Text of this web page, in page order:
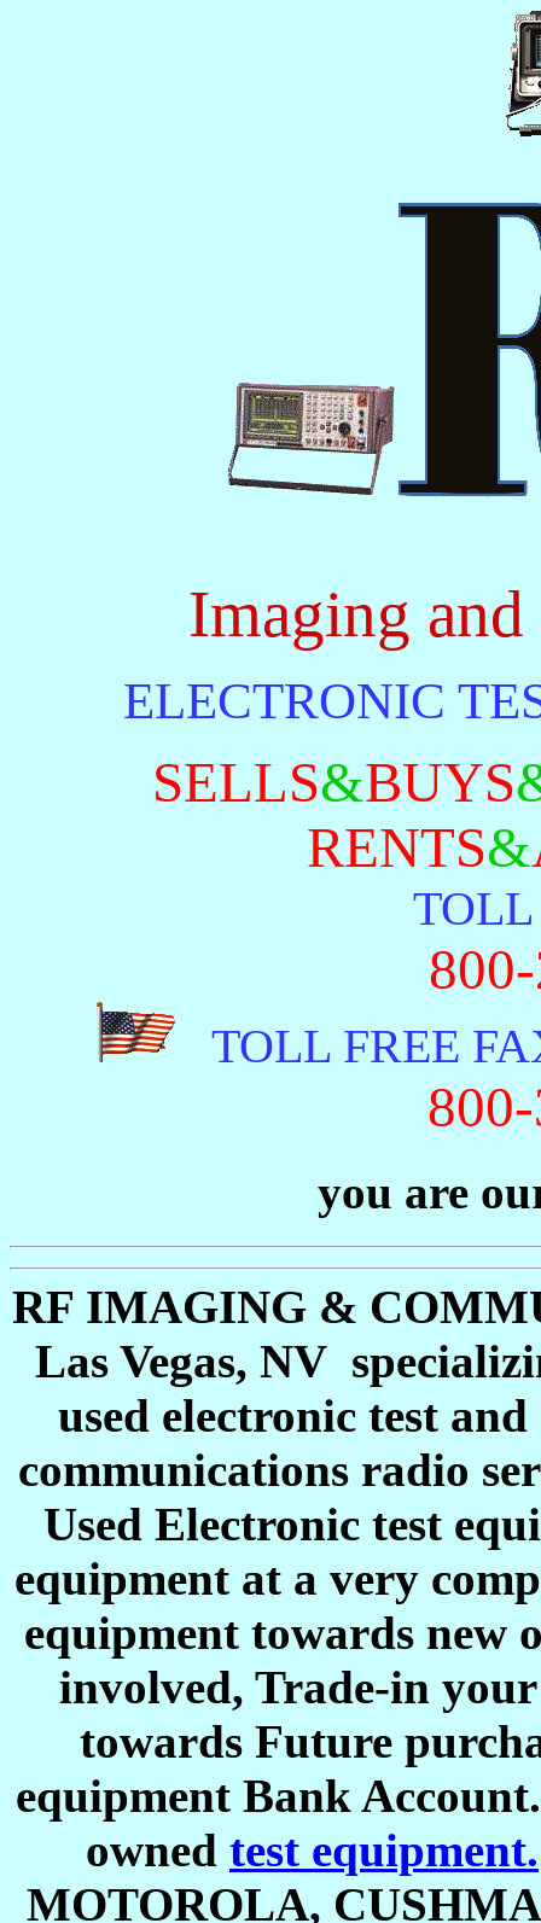
Imaging
ELECTRONIC
SELLS&BUYS
RENTS&
TOLL FREE
you are
RF IMAGING &
Las Vegas, NV
used electronic test
communications radio
Used Electronic test
equipment at a very
equipment towards new
involved, Trade-in
towards Future
equipment Bank
owned test equipment.
MOTOROLA,